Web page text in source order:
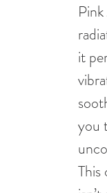
it
you